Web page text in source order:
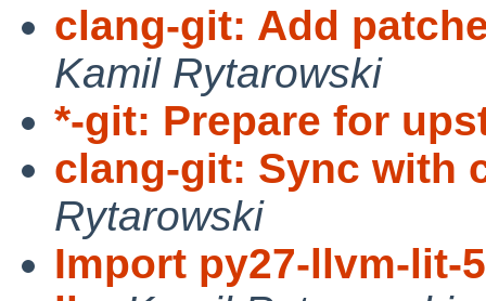
clang-git: Add
Kamil Rytarowski
*-git: Prepare for
clang-git: Sync with
Rytarowski
Import py27-llvm-lit-